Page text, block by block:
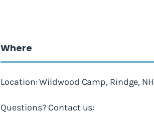
Where
Location: Wildwood Camp, Rindge, NH
Questions? Contact us: